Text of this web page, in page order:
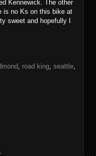
Kennewick. The other
is no Ks on this bike at
sweet and hopefully I
, road king, seattle,